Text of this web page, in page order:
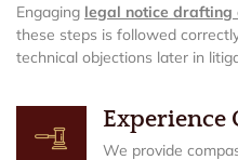
Engaging legal notice drafting
these steps is followed
technical objections later in
Experience
We provide